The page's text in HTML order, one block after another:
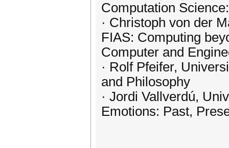
Computation
· Christoph von der
FIAS: Computing
Computer and
· Rolf Pfeifer,
and Philosophy
· Jordi Vallverdú,
Emotions: Past,